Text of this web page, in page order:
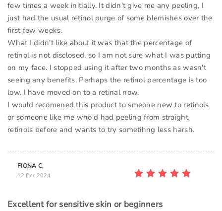
few times a week initially. It didn't give me any peeling, I
just had the usual retinol purge of some blemishes over the
first few weeks.
What I didn't like about it was that the percentage of
retinol is not disclosed, so I am not sure what I was putting
on my face. I stopped using it after two months as wasn't
seeing any benefits. Perhaps the retinol percentage is too
low. I have moved on to a retinal now.
I would recomened this product to smeone new to retinols
or someone like me who'd had peeling from straight
retinols before and wants to try sometihng less harsh.
FIONA C.
12 Dec 2024
Excellent for sensitive skin or beginners